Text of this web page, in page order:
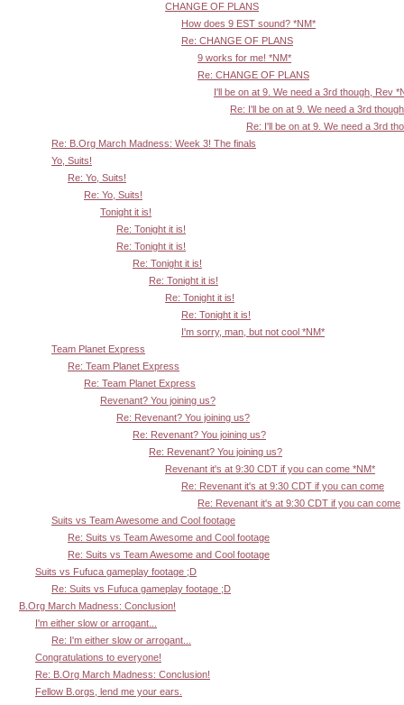
CHANGE OF PLANS
How does 9 EST sound? *NM*
Re: CHANGE OF PLANS
9 works for me! *NM*
Re: CHANGE OF PLANS
I'll be on at 9. We need a 3rd though, Rev
Re: I'll be on at 9. We need a 3rd
Re: I'll be on at 9. We need a 3rd
Re: B.Org March Madness: Week 3! The finals
Yo, Suits!
Re: Yo, Suits!
Re: Yo, Suits!
Tonight it is!
Re: Tonight it is!
Re: Tonight it is!
Re: Tonight it is!
Re: Tonight it is!
Re: Tonight it is!
Re: Tonight it is!
I'm sorry, man, but not cool *NM*
Team Planet Express
Re: Team Planet Express
Re: Team Planet Express
Revenant? You joining us?
Re: Revenant? You joining us?
Re: Revenant? You joining us?
Re: Revenant? You joining us?
Revenant it's at 9:30 CDT if you can come *NM*
Re: Revenant it's at 9:30 CDT if you can come
Re: Revenant it's at 9:30 CDT if you can come
Suits vs Team Awesome and Cool footage
Re: Suits vs Team Awesome and Cool footage
Re: Suits vs Team Awesome and Cool footage
Suits vs Fufuca gameplay footage ;D
Re: Suits vs Fufuca gameplay footage ;D
B.Org March Madness: Conclusion!
I'm either slow or arrogant...
Re: I'm either slow or arrogant...
Congratulations to everyone!
Re: B.Org March Madness: Conclusion!
Fellow B.orgs, lend me your ears.